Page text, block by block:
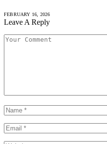
FEBRUARY 16, 2026
Leave A Reply